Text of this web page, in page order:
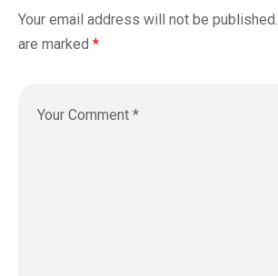
Your email address will not be published.
are marked *